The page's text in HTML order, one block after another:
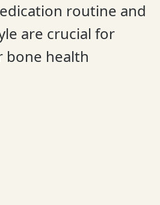
routine and
are crucial for
bone health